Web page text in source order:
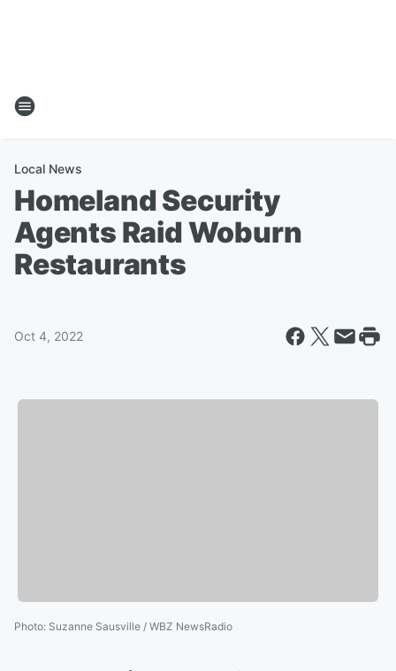
Local News
Homeland Security
Agents Raid Woburn
Restaurants
Oct 4, 2022
Photo: Suzanne Sausville / WBZ NewsRadio